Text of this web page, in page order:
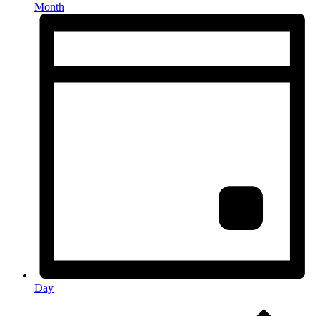
Month
Day